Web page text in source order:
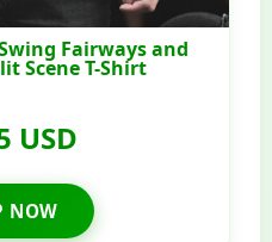
Fairways and
Scene T-Shirt
USD
NOW